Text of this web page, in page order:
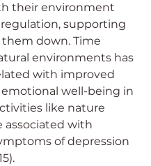
their environment
supporting
down. Time
environments has
with improved
well-being in
like nature
associated with
of depression